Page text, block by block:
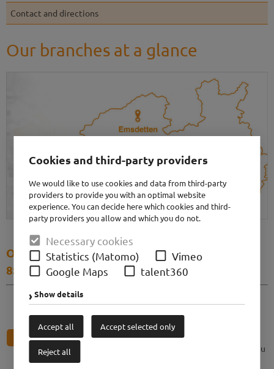
Cookies and third-party providers
We would like to use cookies and data from third-party
providers to provide you with an optimal website
experience. You can decide here which cookies and third-
party providers you allow and which you do not.
Necessary cookies
Statistics (Matomo)
Vimeo
Google Maps
talent360
Show details
Accept all Accept selected only
Reject all
Contact and directions
Our branches at a glance
Our business hours: Monday to Friday from
8:00 tp 17:00
Paderborn
D-33102 Paderborn
T: +49 5251 877 887 0
paderborn@autmaring.eu